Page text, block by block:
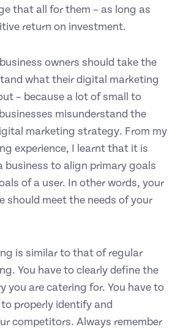
that all for them – as long as
return on investment.
owners should take the
what their digital marketing
– because a lot of small to
misunderstand the
marketing strategy. From my
experience, I learnt that it is
business to align primary goals
of a user. In other words, your
should meet the needs of your
is similar to that of regular
You have to clearly define the
you are catering for. You have to
properly identify and
competitors. Always remember